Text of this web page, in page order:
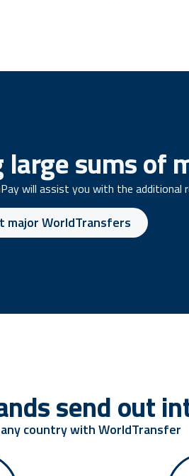
sums of
will assist you with the additional
major WorldTransfers
send out
country with WorldTransfer